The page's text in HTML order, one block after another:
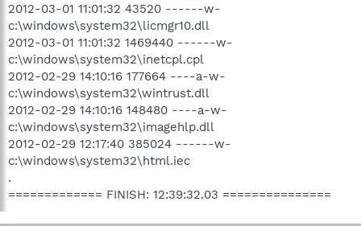
2012-03-01 11:01:32 43520 ------w-
c:\windows\system32\licmgr10.dll
2012-03-01 11:01:32 1469440 ------w-
c:\windows\system32\inetcpl.cpl
2012-02-29 14:10:16 177664 ----a-w-
c:\windows\system32\wintrust.dll
2012-02-29 14:10:16 148480 ----a-w-
c:\windows\system32\imagehlp.dll
2012-02-29 12:17:40 385024 ------w-
c:\windows\system32\html.iec
.
============= FINISH: 12:39:32.03 ===============